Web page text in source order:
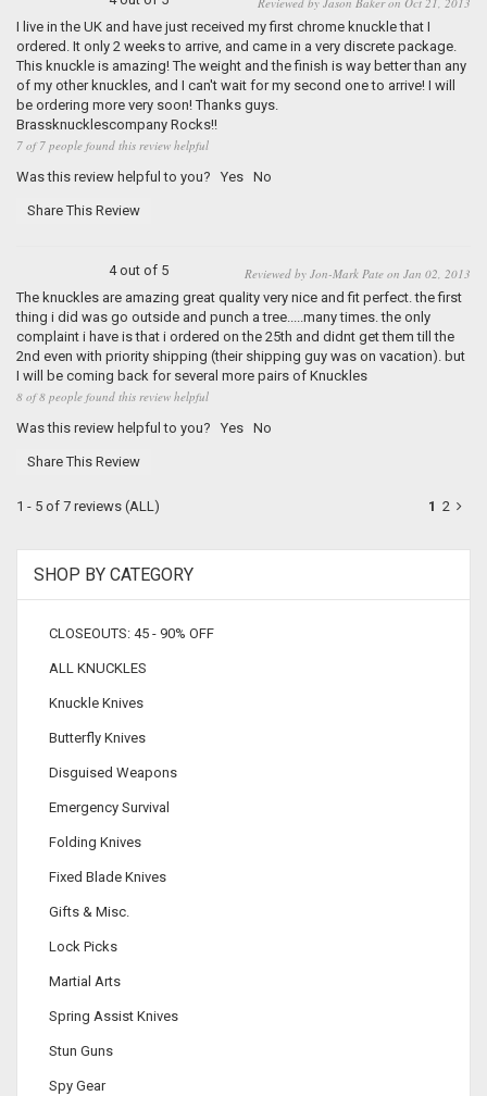
I live in the UK and have just received my first chrome knuckle that I
ordered. It only 2 weeks to arrive, and came in a very discrete package.
This knuckle is amazing! The weight and the finish is way better than any
of my other knuckles, and I can't wait for my second one to arrive! I will
be ordering more very soon! Thanks guys.
Brassknucklescompany Rocks!!
7 of 7 people found this review helpful
Was this review helpful to you? Yes No
Share This Review
4 out of 5
Reviewed by Jon-Mark Pate on Jan 02, 2013
The knuckles are amazing great quality very nice and fit perfect. the first
thing i did was go outside and punch a tree.....many times. the only
complaint i have is that i ordered on the 25th and didnt get them till the
2nd even with priority shipping (their shipping guy was on vacation). but
I will be coming back for several more pairs of Knuckles
8 of 8 people found this review helpful
Was this review helpful to you? Yes No
Share This Review
1 - 5 of 7 reviews (ALL) 1 2
SHOP BY CATEGORY
CLOSEOUTS: 45 - 90% OFF
ALL KNUCKLES
Knuckle Knives
Butterfly Knives
Disguised Weapons
Emergency Survival
Folding Knives
Fixed Blade Knives
Gifts & Misc.
Lock Picks
Martial Arts
Spring Assist Knives
Stun Guns
Spy Gear